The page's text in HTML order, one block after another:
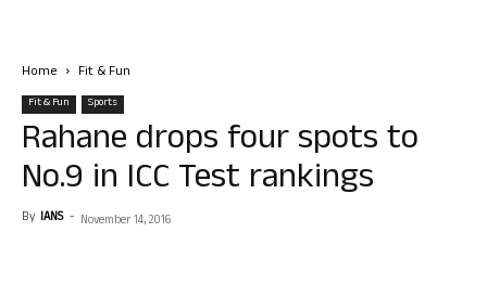
Home Fit & Fun
Fit & Fun Sports
Rahane drops four spots to
No.9 in ICC Test rankings
By IANS - November 14, 2016